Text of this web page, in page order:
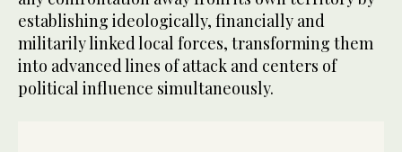
establishing ideologically, financially and
militarily linked local forces, transforming them
into advanced lines of attack and centers of
political influence simultaneously.